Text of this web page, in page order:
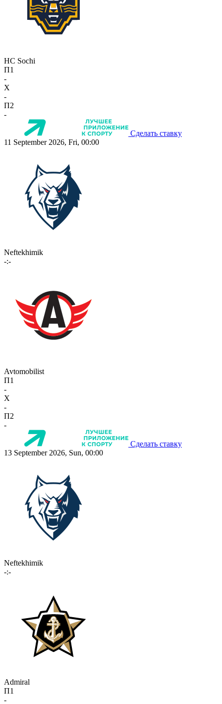
HC Sochi
П1
-
X
-
П2
-
Сделать ставку
11 September 2026, Fri, 00:00
Neftekhimik
-:-
Avtomobilist
П1
-
X
-
П2
-
Сделать ставку
13 September 2026, Sun, 00:00
Neftekhimik
-:-
Admiral
П1
-